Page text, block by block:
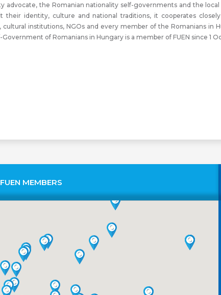
advocate, the Romanian nationality self-governments and the
their identity, culture and national traditions, it cooperates
institutions, NGOs and every member of the Romanians in
of Romanians in Hungary is a member of FUEN since 1
FUEN MEMBERS